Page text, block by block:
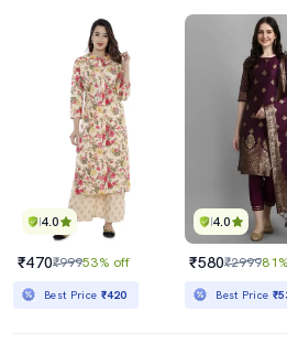
4.0
₹470₹99953% off
Best Price ₹420
4.0
₹580₹2999
Best Price